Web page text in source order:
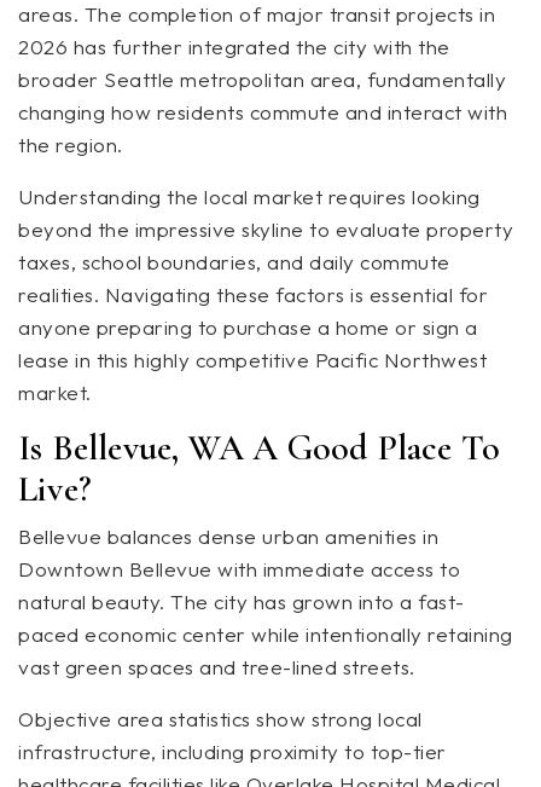
areas. The completion of major transit projects in
2026 has further integrated the city with the
broader Seattle metropolitan area, fundamentally
changing how residents commute and interact with
the region.
Understanding the local market requires looking
beyond the impressive skyline to evaluate property
taxes, school boundaries, and daily commute
realities. Navigating these factors is essential for
anyone preparing to purchase a home or sign a
lease in this highly competitive Pacific Northwest
market.
Is Bellevue, WA A Good Place To
Live?
Bellevue balances dense urban amenities in
Downtown Bellevue with immediate access to
natural beauty. The city has grown into a fast-
paced economic center while intentionally retaining
vast green spaces and tree-lined streets.
Objective area statistics show strong local
infrastructure, including proximity to top-tier